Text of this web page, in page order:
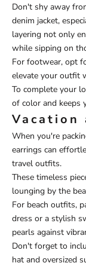
Don't shy away
denim jacket,
layering not only
while sipping on
For footwear, opt
elevate your outfit
To complete your
of color and keeps
Vacation
When you're
earrings can
travel outfits.
These timeless
lounging by the
For beach outfits,
dress or a stylish
pearls against
Don't forget to
hat and oversized